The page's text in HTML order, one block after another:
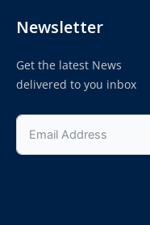
Newsletter
Get the latest News
delivered to you inbox